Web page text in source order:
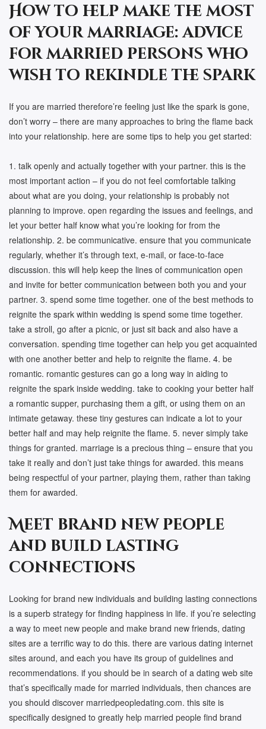
How to help make the most
of your marriage: advice
for married persons who
wish to rekindle the spark
If you are married therefore’re feeling just like the spark is gone,
don’t worry – there are many approaches to bring the flame back
into your relationship. here are some tips to help you get started:
1. talk openly and actually together with your partner. this is the
most important action – if you do not feel comfortable talking
about what are you doing, your relationship is probably not
planning to improve. open regarding the issues and feelings, and
let your better half know what you’re looking for from the
relationship. 2. be communicative. ensure that you communicate
regularly, whether it’s through text, e-mail, or face-to-face
discussion. this will help keep the lines of communication open
and invite for better communication between both you and your
partner. 3. spend some time together. one of the best methods to
reignite the spark within wedding is spend some time together.
take a stroll, go after a picnic, or just sit back and also have a
conversation. spending time together can help you get acquainted
with one another better and help to reignite the flame. 4. be
romantic. romantic gestures can go a long way in aiding to
reignite the spark inside wedding. take to cooking your better half
a romantic supper, purchasing them a gift, or using them on an
intimate getaway. these tiny gestures can indicate a lot to your
better half and may help reignite the flame. 5. never simply take
things for granted. marriage is a precious thing – ensure that you
take it really and don’t just take things for awarded. this means
being respectful of your partner, playing them, rather than taking
them for awarded.
Meet brand new people
and build lasting
connections
Looking for brand new individuals and building lasting connections
is a superb strategy for finding happiness in life. if you’re selecting
a way to meet new people and make brand new friends, dating
sites are a terrific way to do this. there are various dating internet
sites around, and each you have its group of guidelines and
recommendations. if you should be in search of a dating web site
that’s specifically made for married individuals, then chances are
you should discover marriedpeopledating.com. this site is
specifically designed to greatly help married people find brand